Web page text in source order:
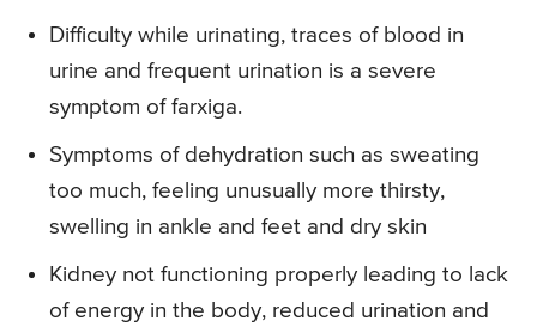
Difficulty while urinating, traces of blood in
urine and frequent urination is a severe
symptom of farxiga.
Symptoms of dehydration such as sweating
too much, feeling unusually more thirsty,
swelling in ankle and feet and dry skin
Kidney not functioning properly leading to lack
of energy in the body, reduced urination and